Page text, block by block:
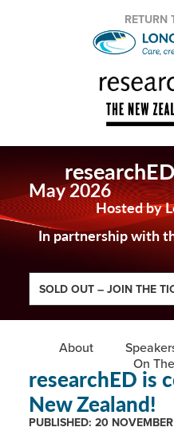
RETURN
May 2026
Hosted by
In partnership with
SOLD OUT – JOIN THE
About
On
researchED is
New Zealand!
PUBLISHED: 20